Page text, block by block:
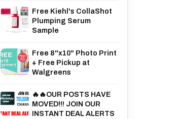
Free Kiehl's CollaShot
Plumping Serum
Sample
Free 8"x10" Photo Print
+ Free Pickup at
Walgreens
🔥🔥OUR POSTS HAVE
MOVED!!! JOIN OUR
INSTANT DEAL ALERTS